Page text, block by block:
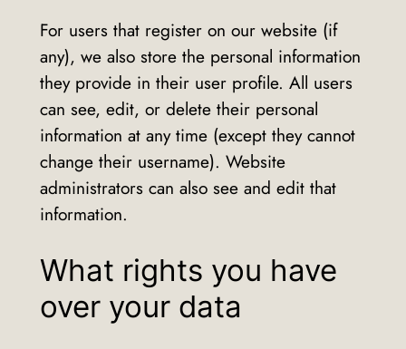
For users that register on our website (if
any), we also store the personal information
they provide in their user profile. All users
can see, edit, or delete their personal
information at any time (except they cannot
change their username). Website
administrators can also see and edit that
information.
What rights you have
over your data